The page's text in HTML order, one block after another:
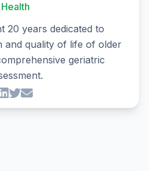
Health
20 years dedicated to
and quality of life of older
geriatric